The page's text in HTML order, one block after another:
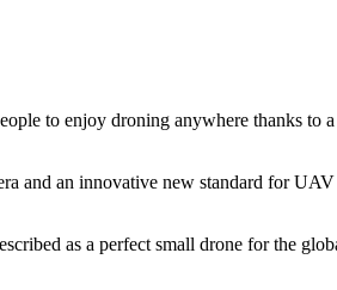
to enjoy droning anywhere thanks to
an innovative new standard for
as a perfect small drone for the